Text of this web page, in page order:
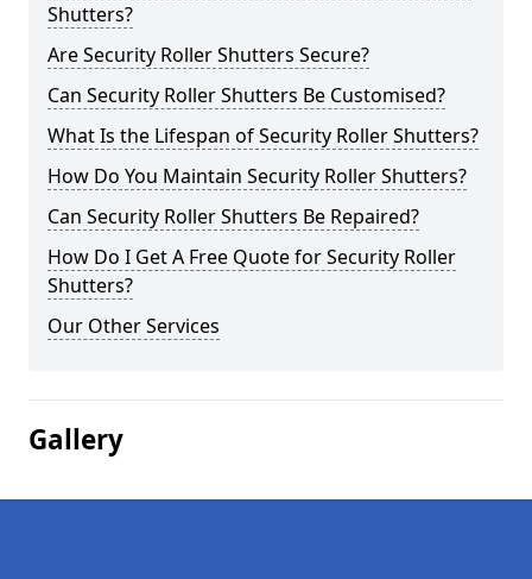
Shutters?
Are Security Roller Shutters Secure?
Can Security Roller Shutters Be Customised?
What Is the Lifespan of Security Roller Shutters?
How Do You Maintain Security Roller Shutters?
Can Security Roller Shutters Be Repaired?
How Do I Get A Free Quote for Security Roller
Shutters?
Our Other Services
Gallery